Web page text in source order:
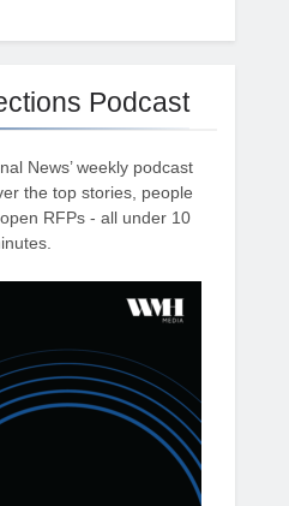
Podcast
News’ weekly podcast
the top stories, people
RFPs - all under 10